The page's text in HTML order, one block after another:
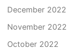
December 2022
November 2022
October 2022